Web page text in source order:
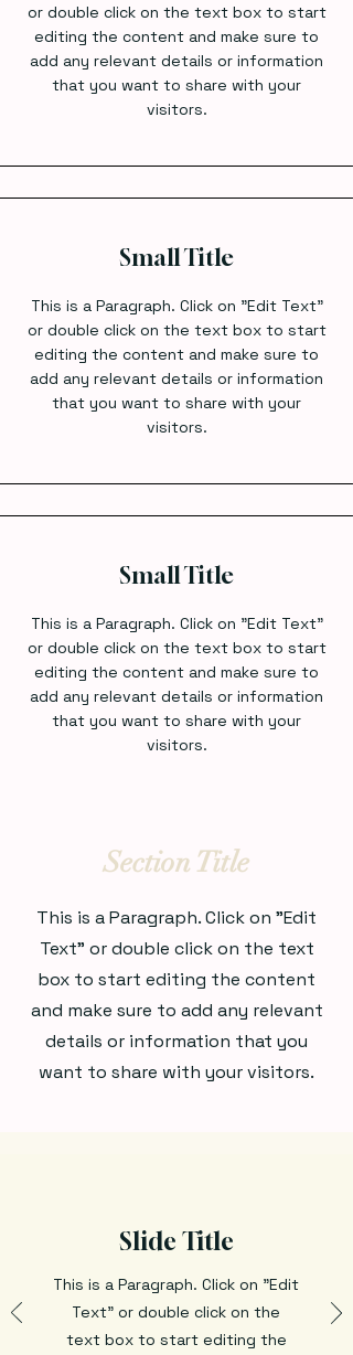
or double click on the text box to start
editing the content and make sure to
add any relevant details or information
that you want to share with your
visitors.
Small Title
This is a Paragraph. Click on "Edit Text"
or double click on the text box to start
editing the content and make sure to
add any relevant details or information
that you want to share with your
visitors.
Small Title
This is a Paragraph. Click on "Edit Text"
or double click on the text box to start
editing the content and make sure to
add any relevant details or information
that you want to share with your
visitors.
Section Title
This is a Paragraph. Click on "Edit
Text" or double click on the text
box to start editing the content
and make sure to add any relevant
details or information that you
want to share with your visitors.
Slide Title
This is a Paragraph. Click on "Edit
Text" or double click on the
text box to start editing the